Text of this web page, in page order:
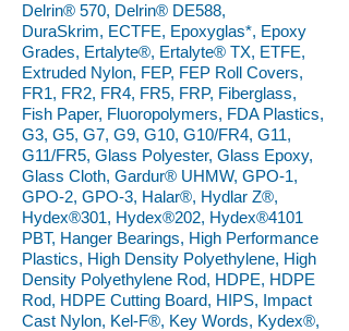
Delrin® 570, Delrin® DE588,
DuraSkrim, ECTFE, Epoxyglas*, Epoxy
Grades, Ertalyte®, Ertalyte® TX, ETFE,
Extruded Nylon, FEP, FEP Roll Covers,
FR1, FR2, FR4, FR5, FRP, Fiberglass,
Fish Paper, Fluoropolymers, FDA Plastics,
G3, G5, G7, G9, G10, G10/FR4, G11,
G11/FR5, Glass Polyester, Glass Epoxy,
Glass Cloth, Gardur® UHMW, GPO-1,
GPO-2, GPO-3, Halar®, Hydlar Z®,
Hydex®301, Hydex®202, Hydex®4101
PBT, Hanger Bearings, High Performance
Plastics, High Density Polyethylene, High
Density Polyethylene Rod, HDPE, HDPE
Rod, HDPE Cutting Board, HIPS, Impact
Cast Nylon, Kel-F®, Key Words, Kydex®,